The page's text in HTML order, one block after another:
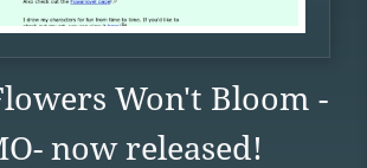
Won't Bloom -
now released!